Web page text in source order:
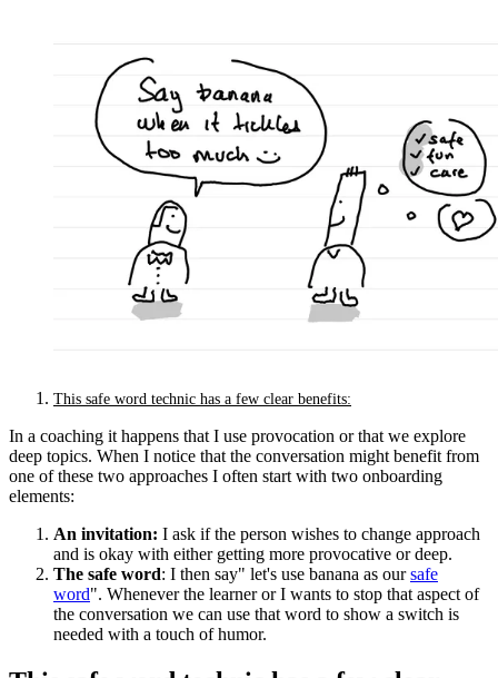
This safe word technic has a few clear benefits:
In a coaching it happens that I use provocation or that we explore
deep topics. When I notice that the conversation might benefit from
one of these two approaches I often start with two onboarding
elements:
An invitation: I ask if the person wishes to change approach
and is okay with either getting more provocative or deep.
The safe word: I then say" let's use banana as oursafe
word". Whenever the learner or I wants to stop that aspect of
the conversation we can use that word to show a switch is
needed with a touch of humor.